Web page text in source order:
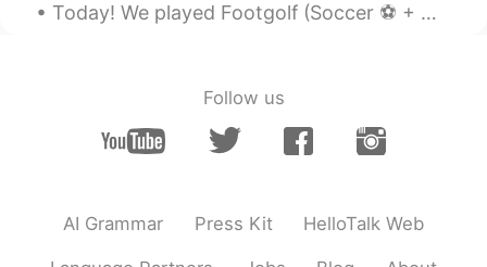
Carla 2021.05.17 06:41
2021.05.17 05:59
EN
Today! We played Footgolf (Soccer ⚽️ + Golf⛳️) We ate frozen yogurt (ice cream) And we took pict...
Follow us
AI Grammar Press Kit HelloTalk Web